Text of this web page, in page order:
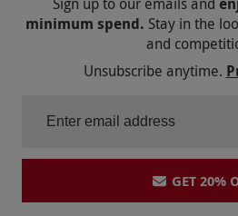
minimum spend. Stay in the
and
Unsubscribe anytime.
GET 20%